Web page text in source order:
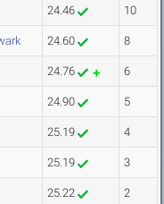
24.46 10
24.60 8
24.76 6
24.90 5
25.19 4
25.19 3
25.22 2